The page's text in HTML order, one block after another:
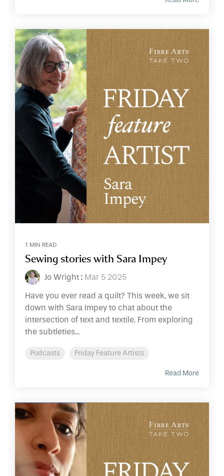
1 MIN READ
Sewing stories with Sara Impey
Jo Wright : Mar 5 2025
Have you ever read a quilt? This week, we sit
down with Sara Impey to chat about the
intersection of text and textile. From exploring
the subtleties...
Podcasts Friday Feature Artists
Read More